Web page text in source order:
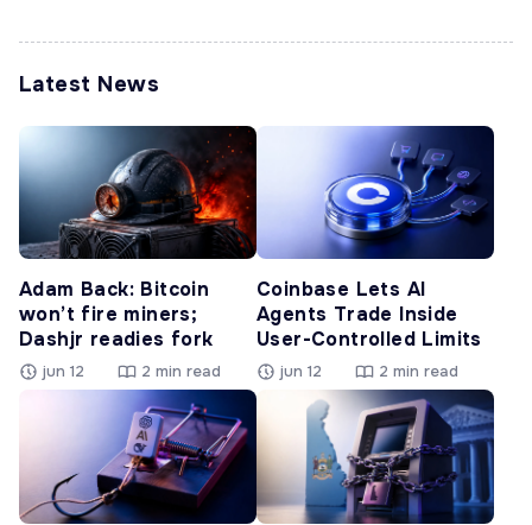
Latest News
Adam Back: Bitcoin
won’t fire miners;
Dashjr readies fork
jun 12 2 min read
Coinbase Lets AI
Agents Trade Inside
User-Controlled Limits
jun 12 2 min read